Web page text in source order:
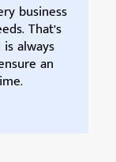
business
That’s
always
an